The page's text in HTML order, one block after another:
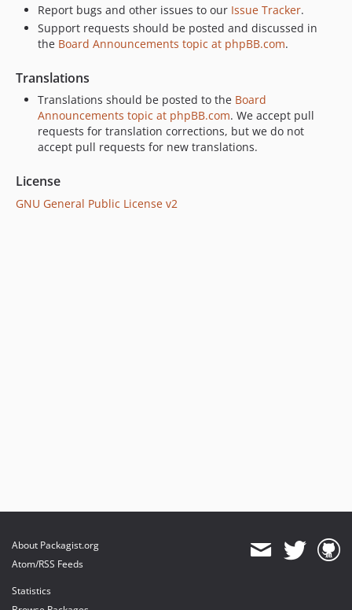
Report bugs and other issues to our Issue Tracker.
Support requests should be posted and discussed in
the Board Announcements topic at phpBB.com.
Translations
Translations should be posted to the Board
Announcements topic at phpBB.com. We accept pull
requests for translation corrections, but we do not
accept pull requests for new translations.
License
GNU General Public License v2
About Packagist.org
Atom/RSS Feeds
Statistics